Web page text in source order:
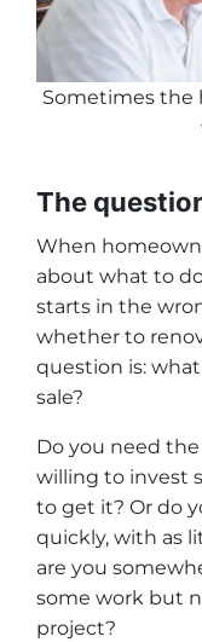
Sometimes the
The
When
about what to
starts in the
whether to
question is:
sale?
Do you need
willing to invest
to get it? Or do
quickly, with as
are you
some work but
project?